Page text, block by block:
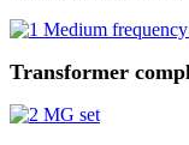
Transformer